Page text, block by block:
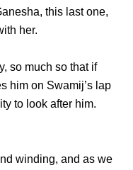
this last one,
her.
so much so that if
him on Swamij’s lap
to look after him.
winding, and as we